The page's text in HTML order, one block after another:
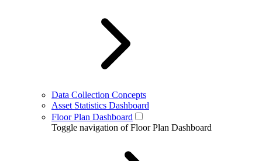
Data Collection Concepts
Asset Statistics Dashboard
Floor Plan Dashboard
Toggle navigation of Floor Plan Dashboard